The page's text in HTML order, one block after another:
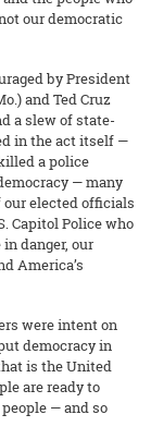
our democratic
by President
and Ted Cruz
a slew of state-
in the act itself —
a police
— many
our elected officials
Capitol Police who
danger, our
America’s
were intent on
democracy in
is the United
are ready to
— and so